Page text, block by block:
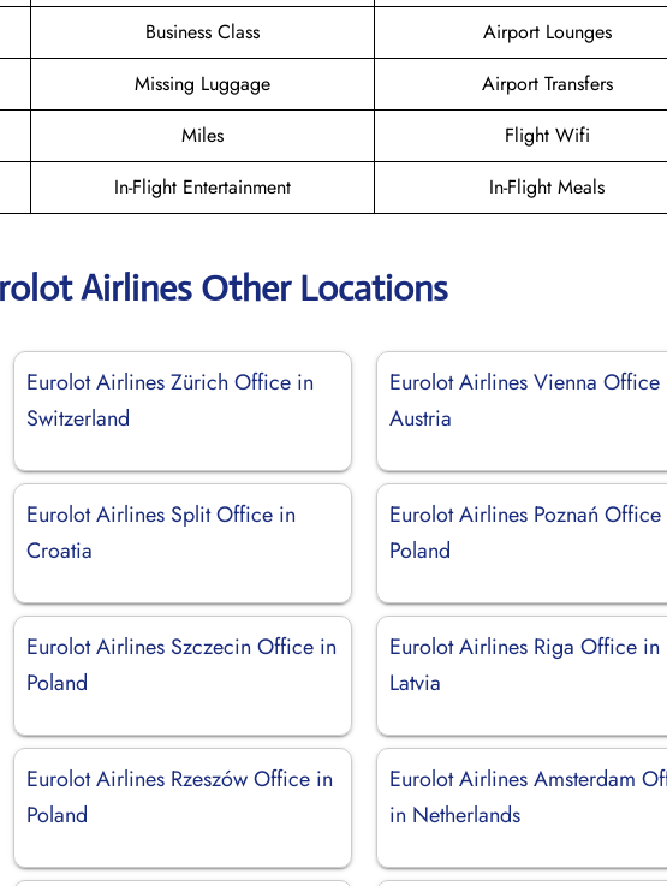
Business Class
Airport Lounges
Missing Luggage
Airport Transfers
Miles
Flight Wifi
In-Flight Entertainment In-Flight Meals
Airlines Other Locations
Eurolot Airlines Zürich Office in
Switzerland
Eurolot Airlines Vienna Office
Austria
Eurolot Airlines Split Office in
Croatia
Eurolot Airlines Poznań Office
Poland
Eurolot Airlines Szczecin Office in
Poland
Eurolot Airlines Riga Office in
Latvia
Eurolot Airlines Rzeszów Office in
Poland
Eurolot Airlines Amsterdam
in Netherlands